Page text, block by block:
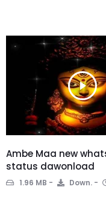
Ambe Maa new
status dawonload
1.96 MB Down.